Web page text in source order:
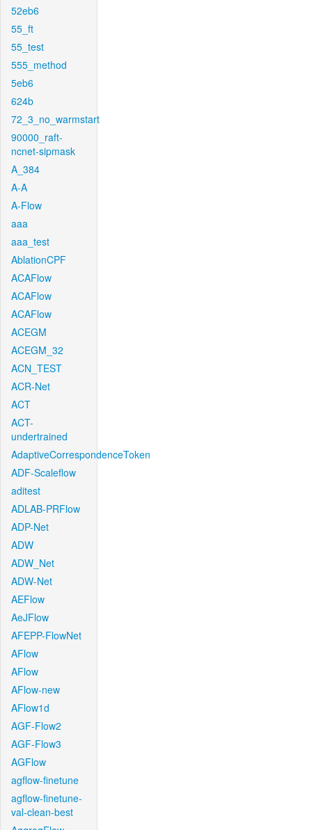
52eb6
55_ft
55_test
555_method
5eb6
624b
72_3_no_warmstart
90000_raft-
ncnet-sipmask
A_384
A-A
A-Flow
aaa
aaa_test
AblationCPF
ACAFlow
ACAFlow
ACAFlow
ACEGM
ACEGM_32
ACN_TEST
ACR-Net
ACT
ACT-
undertrained
AdaptiveCorrespondenceToken
ADF-Scaleflow
aditest
ADLAB-PRFlow
ADP-Net
ADW
ADW_Net
ADW-Net
AEFlow
AeJFlow
AFEPP-FlowNet
AFlow
AFlow
AFlow-new
AFlow1d
AGF-Flow2
AGF-Flow3
AGFlow
agflow-finetune
agflow-finetune-
val-clean-best